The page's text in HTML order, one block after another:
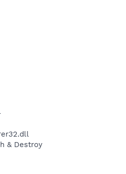
& Destroy